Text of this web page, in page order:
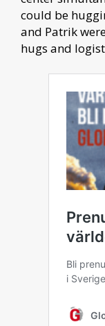
could be
and Patrik
hugs and